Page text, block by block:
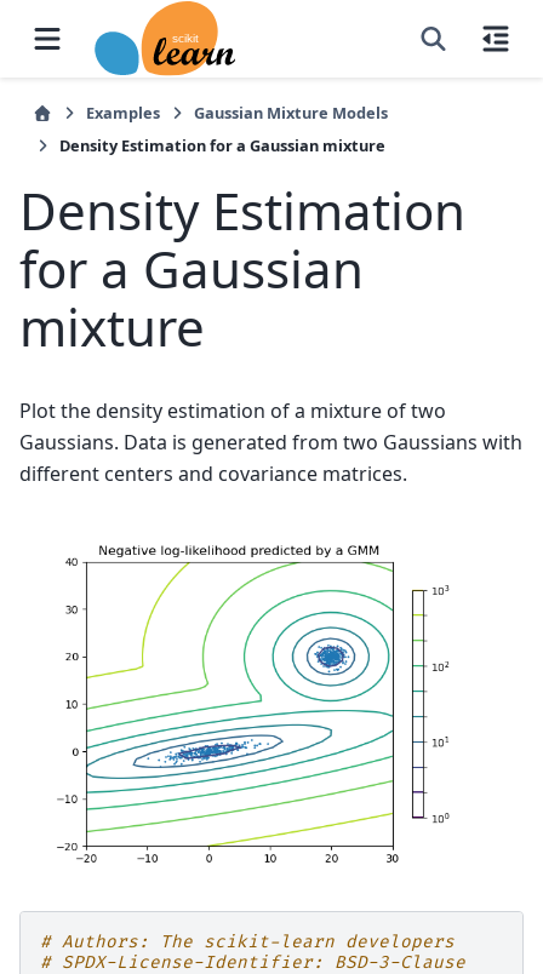
Examples
Gaussian Mixture Models
Density Estimation for a Gaussian mixture
Density Estimation
for a Gaussian
mixture
Plot the density estimation of a mixture of two
Gaussians. Data is generated from two Gaussians with
different centers and covariance matrices.
# Authors: The scikit-learn developers
# SPDX-License-Identifier: BSD-3-Clause